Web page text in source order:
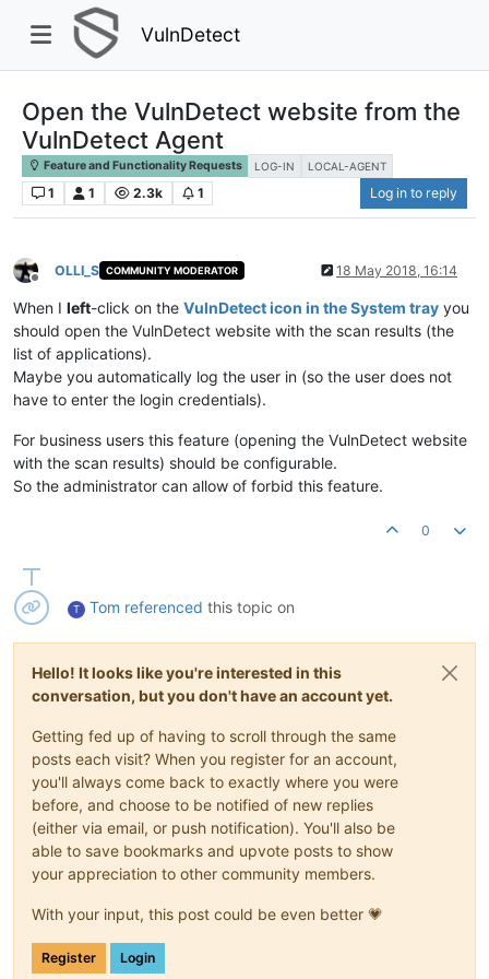
VulnDetect
Open the VulnDetect website from the
VulnDetect Agent
Feature and Functionality Requests LOG-IN LOCAL-AGENT
1 1 2.3k 1 Log in to reply
Offline
OLLI_S COMMUNITY MODERATOR 18 May 2018, 16:14
When I left-click on the VulnDetect icon in the System tray you
should open the VulnDetect website with the scan results (the
list of applications).
Maybe you automatically log the user in (so the user does not
have to enter the login credentials).
For business users this feature (opening the VulnDetect website
with the scan results) should be configurable.
So the administrator can allow of forbid this feature.
0
T Tom referenced this topic on
Hello! It looks like you're interested in this
conversation, but you don't have an account yet.
Getting fed up of having to scroll through the same
posts each visit? When you register for an account,
you'll always come back to exactly where you were
before, and choose to be notified of new replies
(either via email, or push notification). You'll also be
able to save bookmarks and upvote posts to show
your appreciation to other community members.
With your input, this post could be even better 💗
Register Login